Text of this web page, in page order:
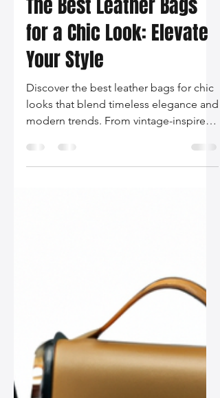
Silo Leather
May 17, 2025
2 min read
The Best Leather Bags
for a Chic Look: Elevate
Your Style
Discover the best leather bags for chic
looks that blend timeless elegance and